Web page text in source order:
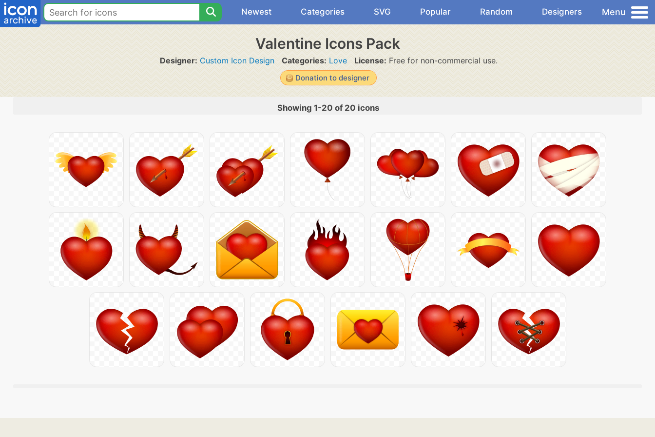
Newest Categories SVG Popular Random Designers Menu
Valentine Icons Pack
Designer: Custom Icon Design Categories: Love License: Free for non-commercial use.
Donation to designer
Showing 1-20 of 20 icons